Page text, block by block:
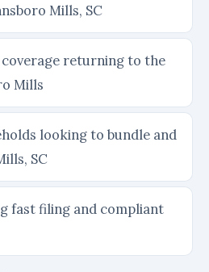
Mills, SC
returning to the
Mills
looking to bundle and
SC
fast filing and compliant